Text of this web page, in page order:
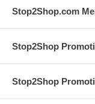
Stop2Shop.com
Stop2Shop
Stop2Shop